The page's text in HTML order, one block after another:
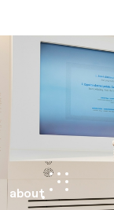
about